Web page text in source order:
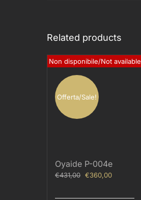
Related products
Non disponibile/Not available
Offerta/Sale!
Oyaide P-004e
€431,00 Original
€360,00Current